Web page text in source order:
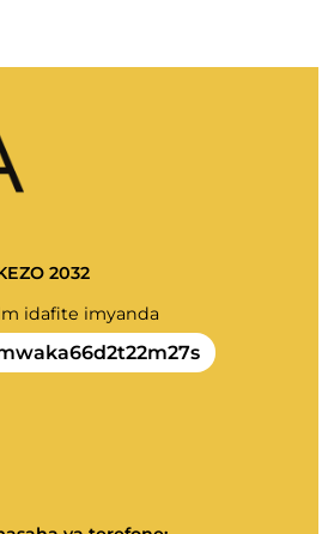
2032
idafite imyanda
66d2t22m27s